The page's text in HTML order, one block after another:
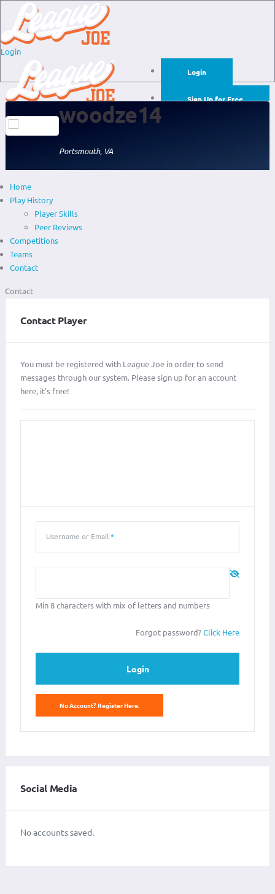
Login
Login
Sign Up for Free
woodze14
Portsmouth, VA
Home
Play History
Player Skills
Peer Reviews
Competitions
Teams
Contact
Contact
Contact Player
You must be registered with League Joe in order to send
messages through our system. Please sign up for an account
here, it's free!
Username or Email *
Min 8 characters with mix of letters and numbers
Forgot password?Click Here
Login
No Account? Register Here.
Social Media
No accounts saved.